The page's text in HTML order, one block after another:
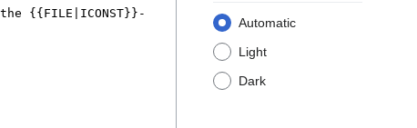
Automatic
Light
Dark